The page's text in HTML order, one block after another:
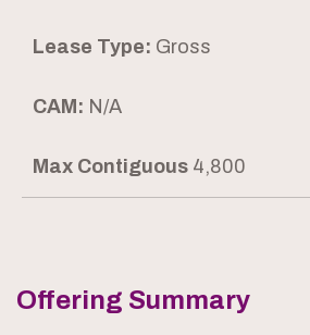
Lease Type: Gross
CAM: N/A
Max Contiguous 4,800
Offering Summary